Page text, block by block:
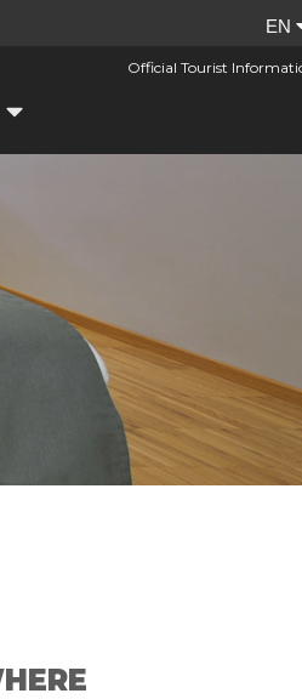
Official Tourist
Site
EN